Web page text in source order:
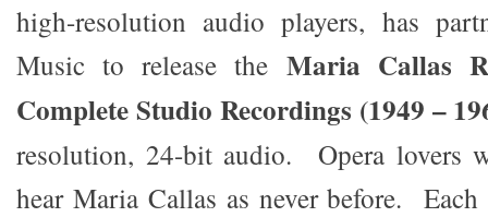
high-resolution audio players, has
Music to release the Maria Callas
Complete Studio Recordings (1949 –
resolution, 24-bit audio. Opera lovers
hear Maria Callas as never before. Each